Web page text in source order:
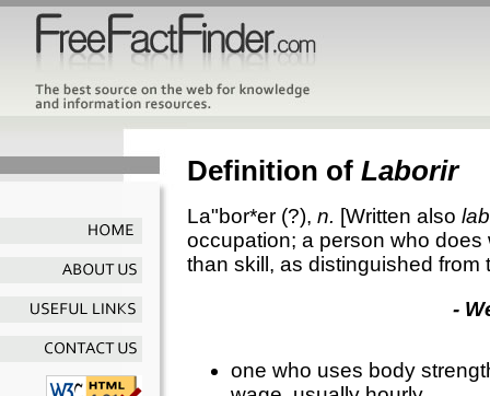
Definition of Laborir
La"bor*er (?), n. [Written also
occupation; a person who
than skill, as distinguished from
-
one who uses body